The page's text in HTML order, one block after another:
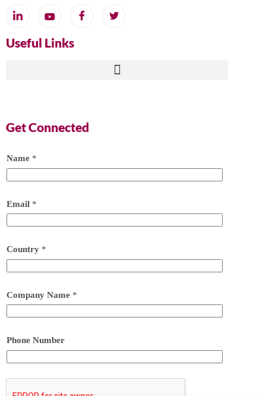
Useful Links
Get Connected
Name *
Email *
Country *
Company Name *
Phone Number